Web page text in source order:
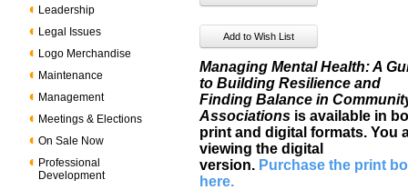
Leadership
Legal Issues
Logo Merchandise
Maintenance
Management
Meetings & Elections
On Sale Now
Professional
Development
Managing Mental Health: A
to Building Resilience and
Finding Balance in
Associations is available in
print and digital formats. You
viewing the digital
version. Purchase the print
here.